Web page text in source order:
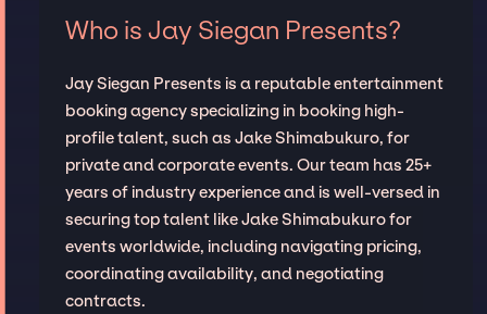
Who is Jay Siegan Presents?
Jay Siegan Presents is a reputable entertainment
booking agency specializing in booking high-
profile talent, such as Jake Shimabukuro, for
private and corporate events. Our team has 25+
years of industry experience and is well-versed in
securing top talent like Jake Shimabukuro for
events worldwide, including navigating pricing,
coordinating availability, and negotiating
contracts.